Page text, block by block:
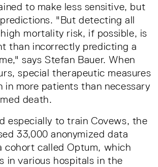
to make less sensitive, but
"But detecting all
mortality risk, if possible, is
than incorrectly predicting a
says Stefan Bauer. When
special therapeutic measures
in more patients than necessary
death.
especially to train Covews, the
33,000 anonymized data
cohort called Optum, which
in various hospitals in the